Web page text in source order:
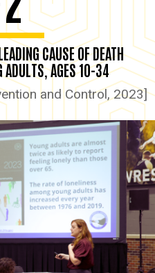
CAUSE OF DEATH
ADULTS, AGES 10-34
and Control, 2023]